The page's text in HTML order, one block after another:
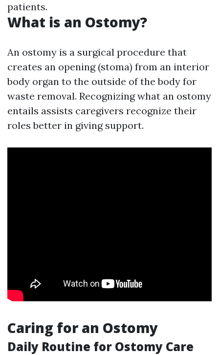
patients.
What is an Ostomy?
An ostomy is a surgical procedure that
creates an opening (stoma) from an interior
body organ to the outside of the body for
waste removal. Recognizing what an ostomy
entails assists caregivers recognize their
roles better in giving support.
Caring for an Ostomy
Daily Routine for Ostomy Care